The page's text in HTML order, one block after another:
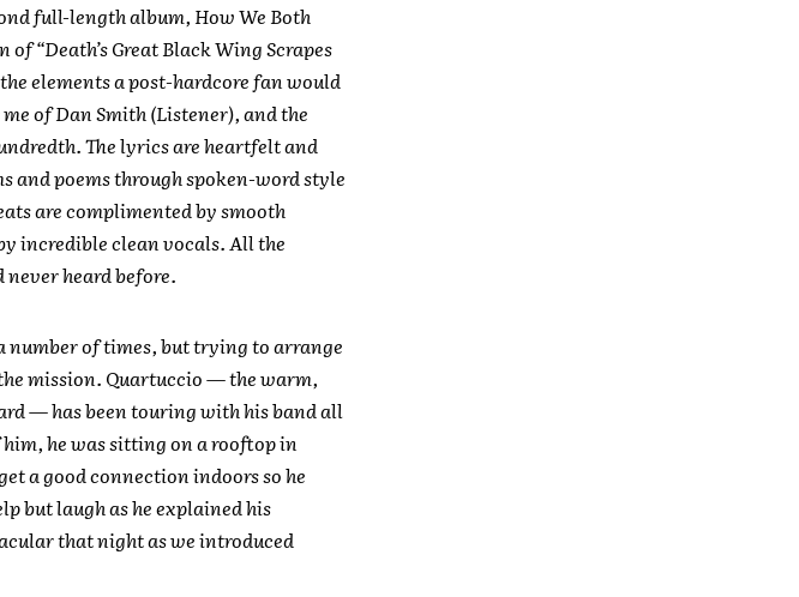
full-length album, How We Both
“Death’s Great Black Wing Scrapes
elements a post-hardcore fan would
of Dan Smith (Listener), and the
The lyrics are heartfelt and
and poems through spoken-word style
are complimented by smooth
incredible clean vocals. All the
heard before.
of times, but trying to arrange
mission. Quartuccio — the warm,
— has been touring with his band all
he was sitting on a rooftop in
a good connection indoors so he
but laugh as he explained his
that night as we introduced